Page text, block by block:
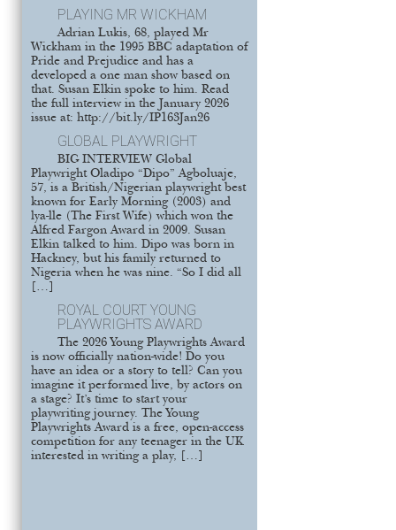
PLAYING MR WICKHAM
Adrian Lukis, 68, played Mr
Wickham in the 1995 BBC adaptation of
Pride and Prejudice and has a
developed a one man show based on
that. Susan Elkin spoke to him. Read
the full interview in the January 2026
issue at: http://bit.ly/IP163Jan26
GLOBAL PLAYWRIGHT
BIG INTERVIEW Global
Playwright Oladipo “Dipo” Agboluaje,
57, is a British/Nigerian playwright best
known for Early Morning (2003) and
lya-lle (The First Wife) which won the
Alfred Fargon Award in 2009. Susan
Elkin talked to him. Dipo was born in
Hackney, but his family returned to
Nigeria when he was nine. “So I did all
[…]
ROYAL COURT YOUNG
PLAYWRIGHTS AWARD
The 2026 Young Playwrights Award
is now officially nation-wide! Do you
have an idea or a story to tell? Can you
imagine it performed live, by actors on
a stage? It’s time to start your
playwriting journey. The Young
Playwrights Award is a free, open-access
competition for any teenager in the UK
interested in writing a play, […]